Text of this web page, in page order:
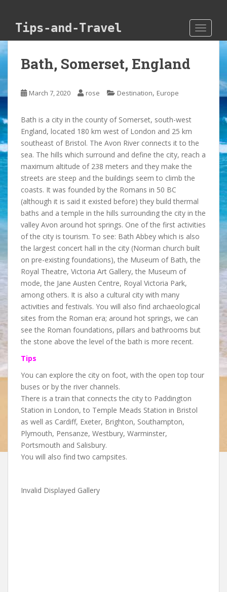
Tips-and-Travel
Bath, Somerset, England
March 7, 2020 rose Destination, Europe
Bath is a city in the county of Somerset, south-west
England, located 180 km west of London and 25 km
southeast of Bristol. The Avon River connects it to the
sea. The hills which surround and define the city, reach a
maximum altitude of 238 meters and they make the
streets are steep and the buildings seem to climb the
coasts. It was founded by the Romans in 50 BC
(although it is said it existed before) they build thermal
baths and a temple in the hills surrounding the city in the
valley Avon around hot springs. One of the first activities
of the city is tourism. To see: Bath Abbey which is also
the largest concert hall in the city (Norman church built
on pre-existing foundations), the Museum of Bath, the
Royal Theatre, Victoria Art Gallery, the Museum of
mode, the Jane Austen Centre, Royal Victoria Park,
among others. It is also a cultural city with many
activities and festivals. You will also find archaeological
sites from the Roman era; around hot springs, we can
see the Roman foundations, pillars and bathrooms but
the stone above the level of the bath is more recent.
Tips
You can explore the city on foot, with the open top tour
buses or by the river channels.
There is a train that connects the city to Paddington
Station in London, to Temple Meads Station in Bristol
as well as Cardiff, Exeter, Brighton, Southampton,
Plymouth, Pensanze, Westbury, Warminster,
Portsmouth and Salisbury.
You will also find two campsites.
Invalid Displayed Gallery